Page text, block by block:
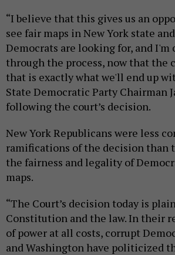
“I believe that this gives us an
see fair maps in New York state
Democrats are looking for, and
through the process, now that the
that is exactly what we'll end up
State Democratic Party Chairman
following the court’s decision.
New York Republicans were less
ramifications of the decision than
the fairness and legality of
maps.
“The Court’s decision today is
Constitution and the law. In their
of power at all costs, corrupt
and Washington have politicized